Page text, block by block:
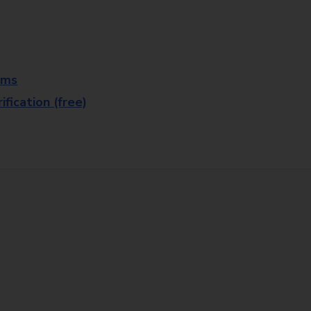
(free)